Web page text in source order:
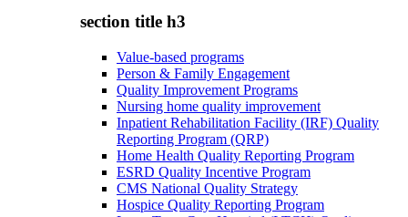
section title h3
Value-based programs
Person & Family Engagement
Quality Improvement Programs
Nursing home quality improvement
Inpatient Rehabilitation Facility (IRF) Quality
Reporting Program (QRP)
Home Health Quality Reporting Program
ESRD Quality Incentive Program
CMS National Quality Strategy
Hospice Quality Reporting Program